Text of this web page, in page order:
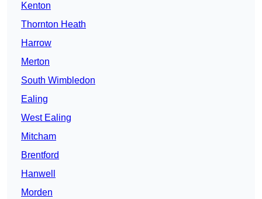
Kenton
Thornton Heath
Harrow
Merton
South Wimbledon
Ealing
West Ealing
Mitcham
Brentford
Hanwell
Morden